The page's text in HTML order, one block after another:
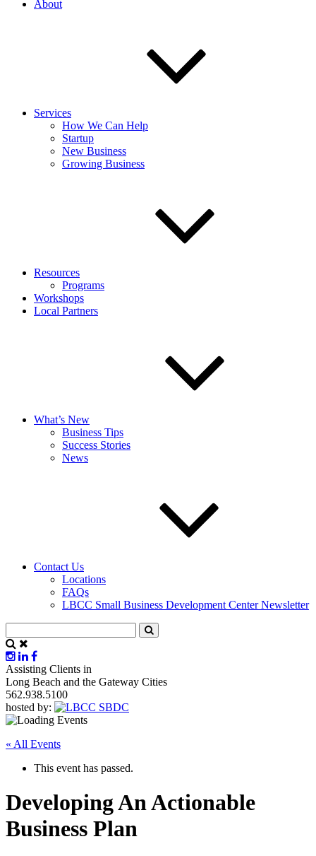
About
Services
How We Can Help
Startup
New Business
Growing Business
Resources
Programs
Workshops
Local Partners
What’s New
Business Tips
Success Stories
News
Contact Us
Locations
FAQs
LBCC Small Business Development Center Newsletter
Assisting Clients in
Long Beach and the Gateway Cities
562.938.5100
hosted by:
« All Events
This event has passed.
Developing An Actionable
Business Plan